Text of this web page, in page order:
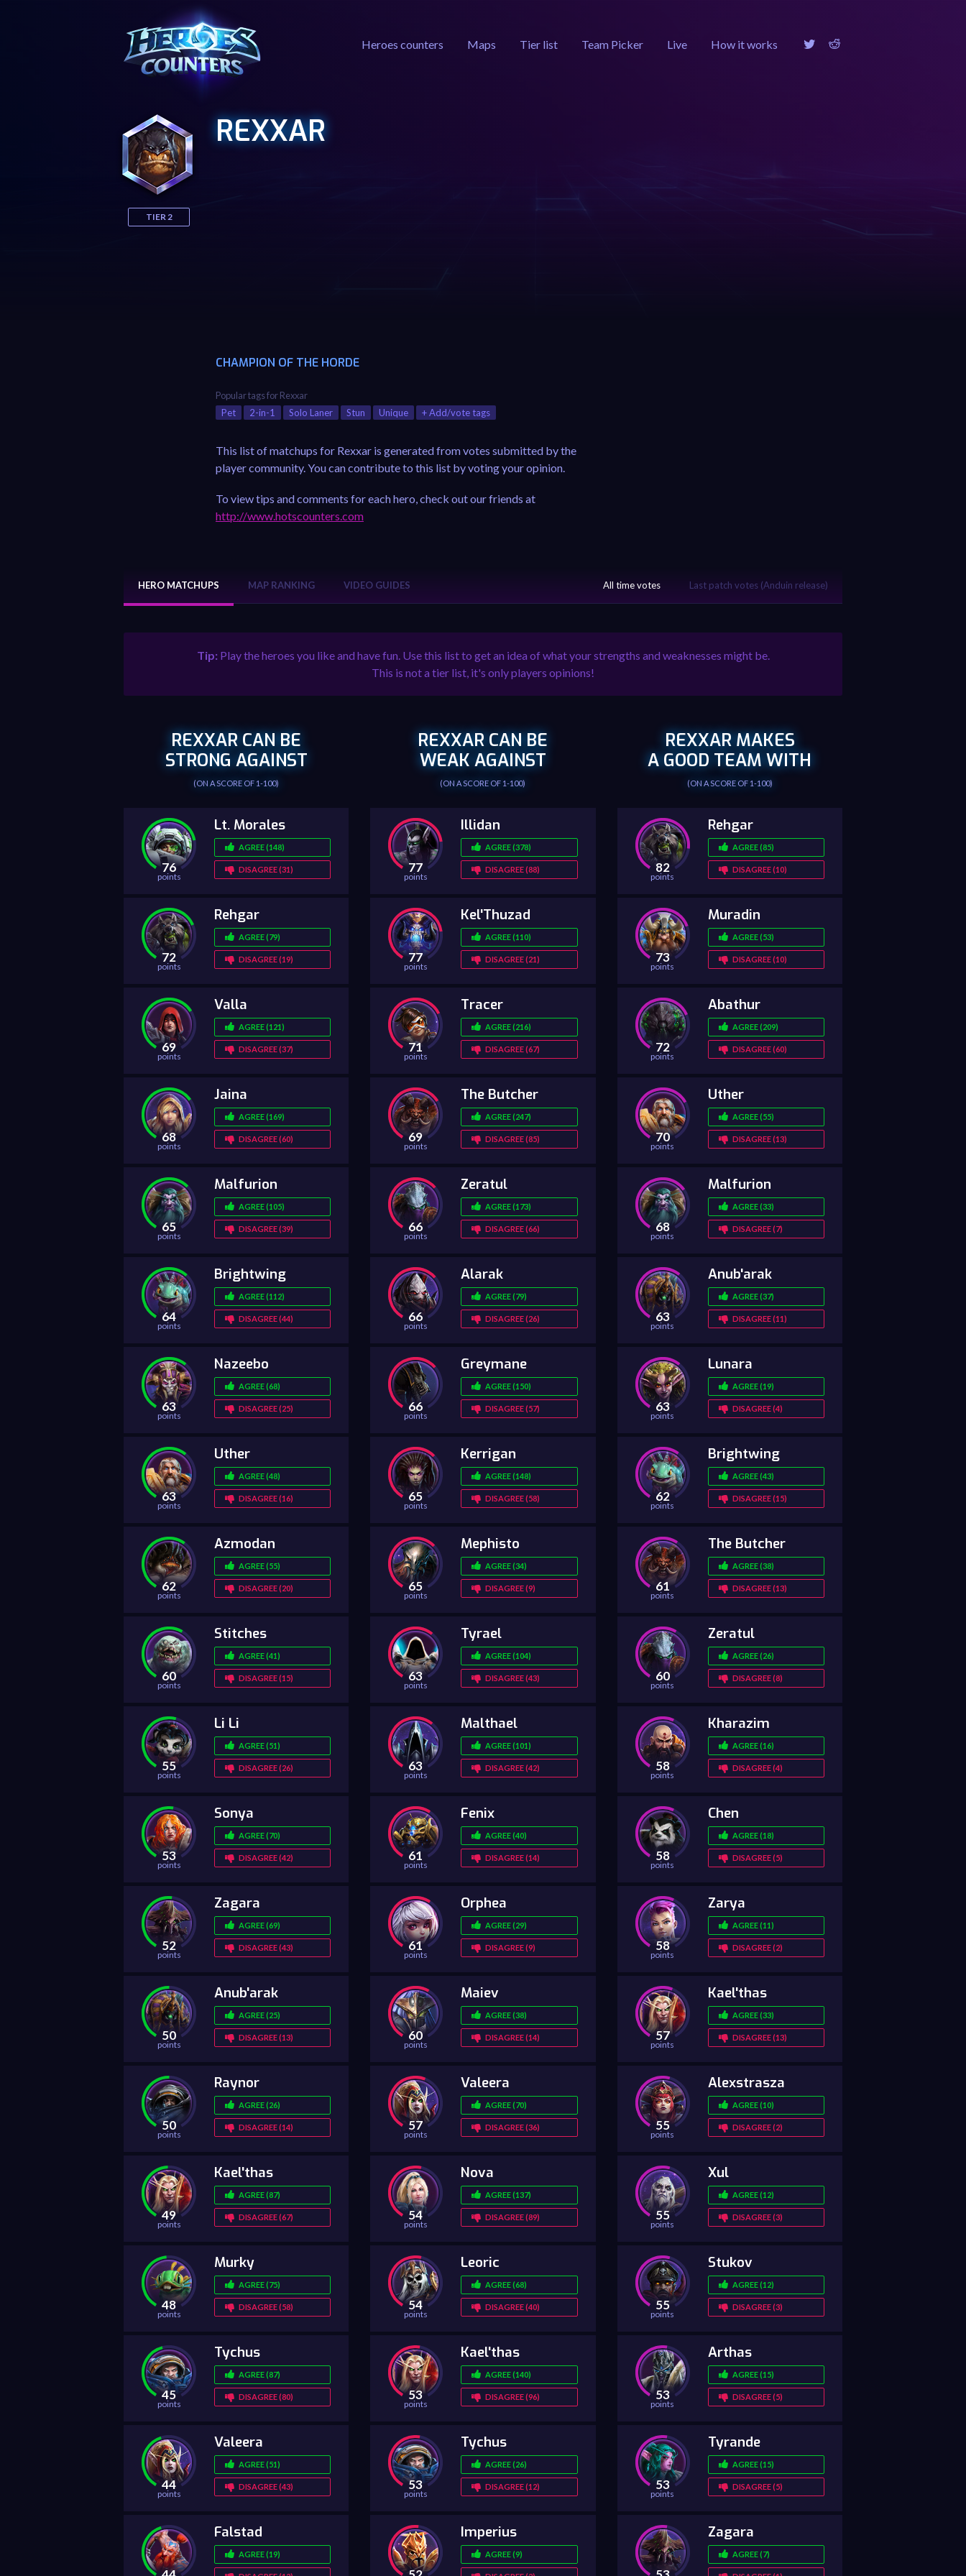
Heroes counters Maps Tier list Team Picker Live How it works
TIER 2
REXXAR
CHAMPION OF THE HORDE
Popular tags for Rexxar
Pet
2-in-1 Solo Laner Stun Unique + Add/vote tags
This list of matchups for Rexxar is generated from votes submitted by the
player community. You can contribute to this list by voting your opinion.
To view tips and comments for each hero, check out our friends at
http://www.hotscounters.com
HERO MATCHUPS MAP RANKING VIDEO GUIDES All time votes Last patch votes (Anduin release)
Tip:Play the heroes you like and have fun. Use this list to get an idea of what your strengths and weaknesses might be.
This is not a tier list, it's only players opinions!
REXXAR CAN BE
STRONG AGAINST
(ON A SCORE OF 1-100)
76
points
Lt. Morales
AGREE (148)
DISAGREE (31)
72
points
Rehgar
AGREE (79)
DISAGREE (19)
69
points
Valla
AGREE (121)
DISAGREE (37)
68
points
Jaina
AGREE (169)
DISAGREE (60)
65
points
Malfurion
AGREE (105)
DISAGREE (39)
64
points
Brightwing
AGREE (112)
DISAGREE (44)
63
points
Nazeebo
AGREE (68)
DISAGREE (25)
63
points
Uther
AGREE (48)
DISAGREE (16)
62
points
Azmodan
AGREE (55)
DISAGREE (20)
60
points
Stitches
AGREE (41)
DISAGREE (15)
55
points
Li Li
AGREE (51)
DISAGREE (26)
53
points
Sonya
AGREE (70)
DISAGREE (42)
52
points
Zagara
AGREE (69)
DISAGREE (43)
50
points
Anub'arak
AGREE (25)
DISAGREE (13)
50
points
Raynor
AGREE (26)
DISAGREE (14)
49
points
Kael'thas
AGREE (87)
DISAGREE (67)
48
points
Murky
AGREE (75)
DISAGREE (58)
45
points
Tychus
AGREE (87)
DISAGREE (80)
44
points
Valeera
AGREE (51)
DISAGREE (43)
Falstad
AGREE (19)
REXXAR CAN BE
WEAK AGAINST
(ON A SCORE OF 1-100)
77
points
Illidan
AGREE (378)
DISAGREE (88)
77
points
Kel'Thuzad
AGREE (110)
DISAGREE (21)
71
points
Tracer
AGREE (216)
DISAGREE (67)
69
points
The Butcher
AGREE (247)
DISAGREE (85)
66
points
Zeratul
AGREE (173)
DISAGREE (66)
66
points
Alarak
AGREE (79)
DISAGREE (26)
66
points
Greymane
AGREE (150)
DISAGREE (57)
65
points
Kerrigan
AGREE (148)
DISAGREE (58)
65
points
Mephisto
AGREE (34)
DISAGREE (9)
63
points
Tyrael
AGREE (104)
DISAGREE (43)
63
points
Malthael
AGREE (101)
DISAGREE (42)
61
points
Fenix
AGREE (40)
DISAGREE (14)
61
points
Orphea
AGREE (29)
DISAGREE (9)
60
points
Maiev
AGREE (38)
DISAGREE (14)
57
points
Valeera
AGREE (70)
DISAGREE (36)
54
points
Nova
AGREE (137)
DISAGREE (89)
54
points
Leoric
AGREE (68)
DISAGREE (40)
53
points
Kael'thas
AGREE (140)
DISAGREE (96)
53
points
Tychus
AGREE (26)
DISAGREE (12)
Imperius
AGREE (9)
REXXAR MAKES
A GOOD TEAM WITH
(ON A SCORE OF 1-100)
82
points
Rehgar
AGREE (85)
DISAGREE (10)
73
points
Muradin
AGREE (53)
DISAGREE (10)
72
points
Abathur
AGREE (209)
DISAGREE (60)
70
points
Uther
AGREE (55)
DISAGREE (13)
68
points
Malfurion
AGREE (33)
DISAGREE (7)
63
points
Anub'arak
AGREE (37)
DISAGREE (11)
63
points
Lunara
AGREE (19)
DISAGREE (4)
62
points
Brightwing
AGREE (43)
DISAGREE (15)
61
points
The Butcher
AGREE (38)
DISAGREE (13)
60
points
Zeratul
AGREE (26)
DISAGREE (8)
58
points
Kharazim
AGREE (16)
DISAGREE (4)
58
points
Chen
AGREE (18)
DISAGREE (5)
58
points
Zarya
AGREE (11)
DISAGREE (2)
57
points
Kael'thas
AGREE (33)
DISAGREE (13)
55
points
Alexstrasza
AGREE (10)
DISAGREE (2)
55
points
Xul
AGREE (12)
DISAGREE (3)
55
points
Stukov
AGREE (12)
DISAGREE (3)
53
points
Arthas
AGREE (15)
DISAGREE (5)
53
points
Tyrande
AGREE (15)
DISAGREE (5)
Zagara
AGREE (7)